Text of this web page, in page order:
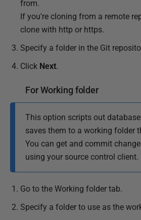
from.
If you're cloning from a remote
clone with http or https.
Specify a folder in the Git
Click Next.
For Working folder
This option scripts out
saves them to a working folder
You can get and commit
using your source control client.
Go to the Working folder tab.
Specify a folder to use as the